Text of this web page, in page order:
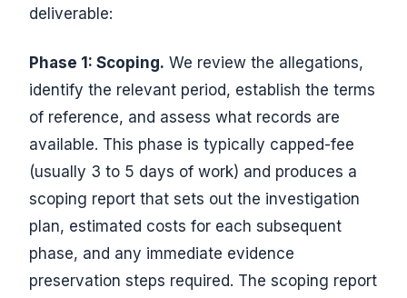
deliverable:
Phase 1: Scoping. We review the allegations,
identify the relevant period, establish the terms
of reference, and assess what records are
available. This phase is typically capped-fee
(usually 3 to 5 days of work) and produces a
scoping report that sets out the investigation
plan, estimated costs for each subsequent
phase, and any immediate evidence
preservation steps required. The scoping report